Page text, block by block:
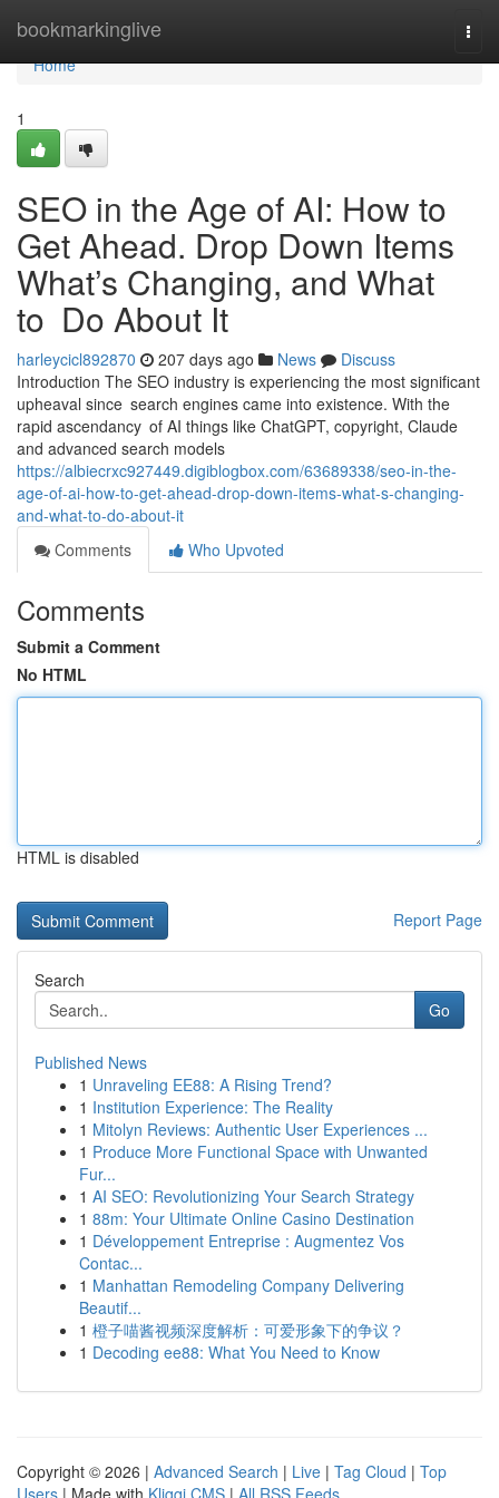
bookmarkinglive
Home
Home
1
SEO in the Age of AI: How to
Get Ahead. Drop Down Items
What’s Changing, and What
to Do About It
harleycicl892870 207 days ago News
Discuss
Introduction The SEO industry is experiencing the most significant
upheaval since search engines came into existence. With the
rapid ascendancy of AI things like ChatGPT, copyright, Claude
and advanced search models
https://albiecrxc927449.digiblogbox.com/63689338/seo-in-the-
age-of-ai-how-to-get-ahead-drop-down-items-what-s-changing-
and-what-to-do-about-it
Comments
Who Upvoted
Comments
Submit a Comment
No HTML
HTML is disabled
Report Page
Search
Go
Published News
1 Unraveling EE88: A Rising Trend?
1 Institution Experience: The Reality
1 Mitolyn Reviews: Authentic User Experiences ...
1 Produce More Functional Space with Unwanted
Fur...
1 AI SEO: Revolutionizing Your Search Strategy
1 88m: Your Ultimate Online Casino Destination
1 Développement Entreprise : Augmentez Vos
Contac...
1 Manhattan Remodeling Company Delivering
Beautif...
1 橙子喵酱视频深度解析：可爱形象下的争议？
1 Decoding ee88: What You Need to Know
Copyright © 2026 | Advanced Search | Live | Tag Cloud | Top
Users | Made with Kliqqi CMS | All RSS Feeds